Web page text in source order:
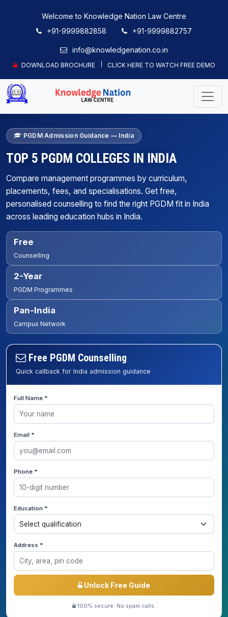
Welcome to Knowledge Nation Law Centre
+91-9999882858
+91-9999882757
info@knowledgenation.co.in
DOWNLOAD BROCHURE CLICK HERE TO WATCH FREE DEMO
PGDM Admission Guidance — India
TOP 5 PGDM COLLEGES IN INDIA
Compare management programmes by curriculum,
placements, fees, and specialisations. Get free,
personalised counselling to find the right PGDM fit in India
across leading education hubs in India.
Free
Counselling
2-Year
PGDM Programmes
Pan-India
Campus Network
Free PGDM Counselling
Quick callback for India admission guidance
Full Name *
Email *
Phone *
Education *
Address *
Unlock Free Guide
100% secure. No spam calls.